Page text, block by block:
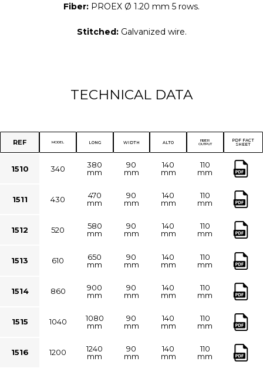
Fiber: PROEX Ø 1.20 mm 5 rows.
Stitched: Galvanized wire.
TECHNICAL DATA
REF MODEL LONG WIDTH ALTO FIBER
OUTPUT
PDF FACT
SHEET
1510 340
380
mm
90
mm
140
mm
110
mm
1511 430
470
mm
90
mm
140
mm
110
mm
1512 520
580
mm
90
mm
140
mm
110
mm
1513 610
650
mm
90
mm
140
mm
110
mm
1514 860
900
mm
90
mm
140
mm
110
mm
1515 1040
1080
mm
90
mm
140
mm
110
mm
1516 1200
1240
mm
90
mm
140
mm
110
mm